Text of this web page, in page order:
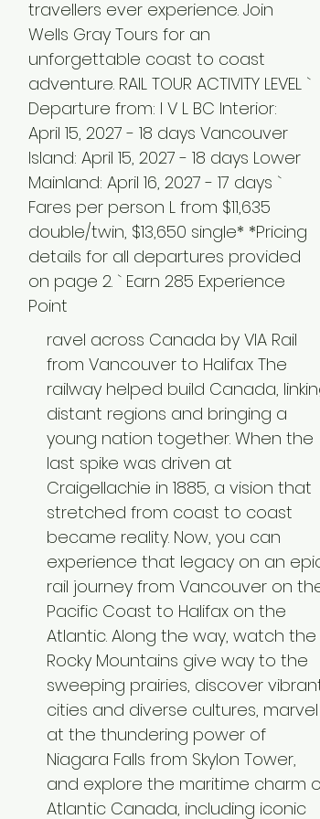
travellers ever experience. Join
Wells Gray Tours for an
unforgettable coast to coast
adventure. RAIL TOUR ACTIVITY LEVEL `
Departure from: I V L BC Interior:
April 15, 2027 - 18 days Vancouver
Island: April 15, 2027 - 18 days Lower
Mainland: April 16, 2027 - 17 days `
Fares per person L from $11,635
double/twin, $13,650 single* *Pricing
details for all departures provided
on page 2. ` Earn 285 Experience
Point
ravel across Canada by VIA Rail
from Vancouver to Halifax The
railway helped build Canada,
distant regions and bringing a
young nation together. When the
last spike was driven at
Craigellachie in 1885, a vision that
stretched from coast to coast
became reality. Now, you can
experience that legacy on an
rail journey from Vancouver on
Pacific Coast to Halifax on the
Atlantic. Along the way, watch the
Rocky Mountains give way to the
sweeping prairies, discover
cities and diverse cultures, marvel
at the thundering power of
Niagara Falls from Skylon Tower,
and explore the maritime charm
Atlantic Canada, including iconic